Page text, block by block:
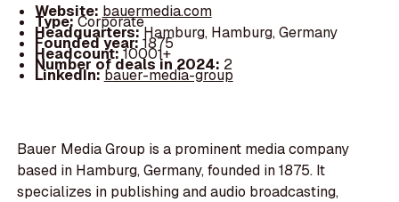
Website: bauermedia.com
Type:Corporate
Headquarters:Hamburg, Hamburg, Germany
Founded year:1875
Headcount:10001+
Number of deals in 2024: 2
LinkedIn:bauer-media-group
Bauer Media Group is a prominent media company
based in Hamburg, Germany, founded in 1875. It
specializes in publishing and audio broadcasting,